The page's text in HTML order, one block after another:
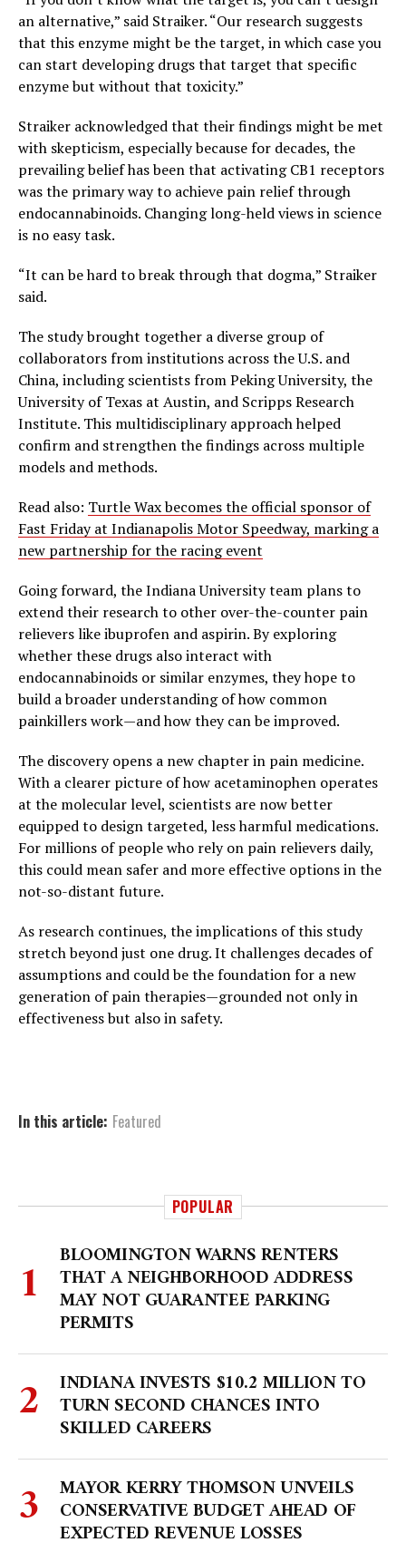
an alternative,” said Straiker. “Our research suggests
that this enzyme might be the target, in which case you
can start developing drugs that target that specific
enzyme but without that toxicity.”
Straiker acknowledged that their findings might be met
with skepticism, especially because for decades, the
prevailing belief has been that activating CB1 receptors
was the primary way to achieve pain relief through
endocannabinoids. Changing long-held views in science
is no easy task.
“It can be hard to break through that dogma,” Straiker
said.
The study brought together a diverse group of
collaborators from institutions across the U.S. and
China, including scientists from Peking University, the
University of Texas at Austin, and Scripps Research
Institute. This multidisciplinary approach helped
confirm and strengthen the findings across multiple
models and methods.
Read also: Turtle Wax becomes the official sponsor of
Fast Friday at Indianapolis Motor Speedway, marking a
new partnership for the racing event
Going forward, the Indiana University team plans to
extend their research to other over-the-counter pain
relievers like ibuprofen and aspirin. By exploring
whether these drugs also interact with
endocannabinoids or similar enzymes, they hope to
build a broader understanding of how common
painkillers work—and how they can be improved.
The discovery opens a new chapter in pain medicine.
With a clearer picture of how acetaminophen operates
at the molecular level, scientists are now better
equipped to design targeted, less harmful medications.
For millions of people who rely on pain relievers daily,
this could mean safer and more effective options in the
not-so-distant future.
As research continues, the implications of this study
stretch beyond just one drug. It challenges decades of
assumptions and could be the foundation for a new
generation of pain therapies—grounded not only in
effectiveness but also in safety.
In this article: Featured
POPULAR
BLOOMINGTON WARNS RENTERS
THAT A NEIGHBORHOOD ADDRESS
MAY NOT GUARANTEE PARKING
PERMITS
INDIANA INVESTS $10.2 MILLION TO
TURN SECOND CHANCES INTO
SKILLED CAREERS
MAYOR KERRY THOMSON UNVEILS
CONSERVATIVE BUDGET AHEAD OF
EXPECTED REVENUE LOSSES